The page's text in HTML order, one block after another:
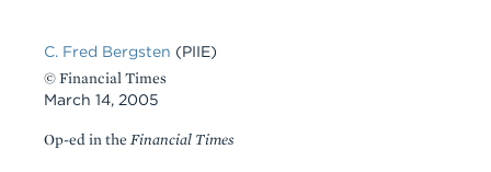
C. Fred Bergsten (PIIE)
© Financial Times
March 14, 2005
Op-ed in the Financial Times